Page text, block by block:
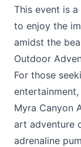
This event is
to enjoy the
amidst the
Outdoor
For those
Myra Canyon
art adventure
adrenaline